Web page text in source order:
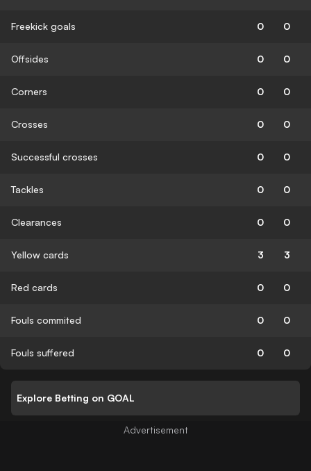
Freekick goals 0 0
Offsides 0 0
Corners 0 0
Crosses 0 0
Successful crosses 0 0
Tackles 0 0
Clearances 0 0
Yellow cards 3 3
Red cards 0 0
Fouls commited 0 0
Fouls suffered 0 0
Explore Betting on GOAL